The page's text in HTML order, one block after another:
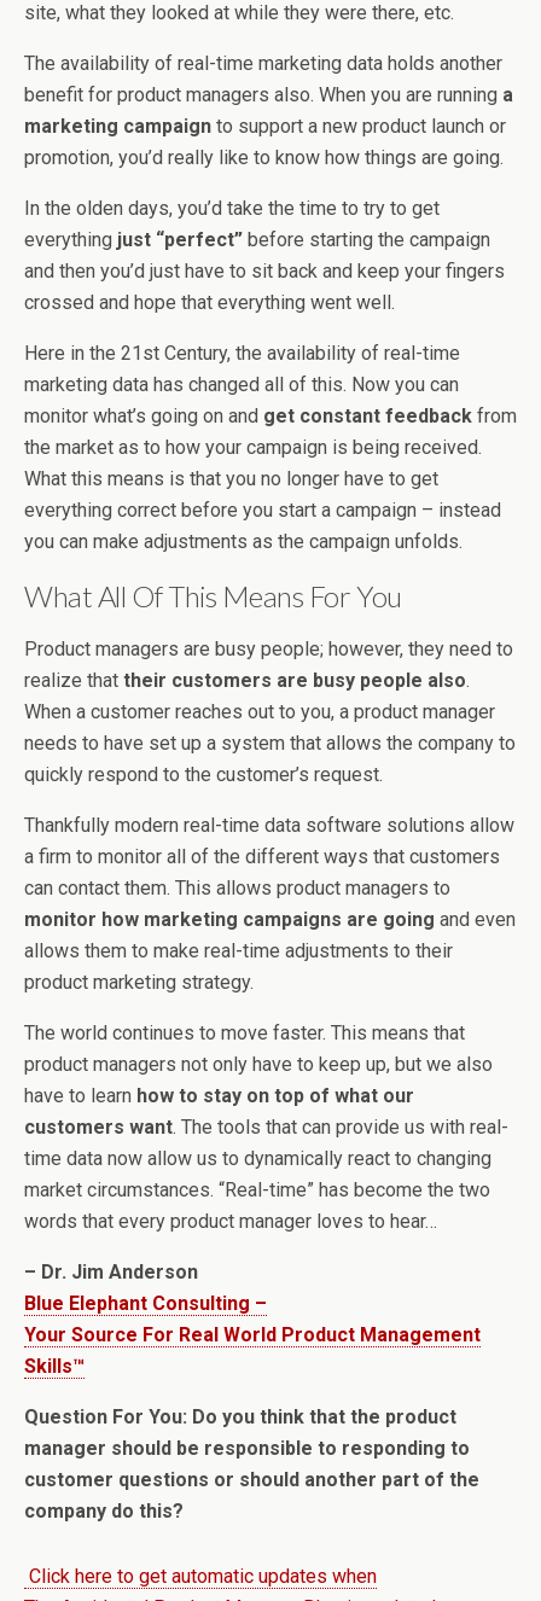
site, what they looked at while they were there, etc.
The availability of real-time marketing data holds another
benefit for product managers also. When you are running a
marketing campaign to support a new product launch or
promotion, you’d really like to know how things are going.
In the olden days, you’d take the time to try to get
everything just “perfect” before starting the campaign
and then you’d just have to sit back and keep your fingers
crossed and hope that everything went well.
Here in the 21st Century, the availability of real-time
marketing data has changed all of this. Now you can
monitor what’s going on and get constant feedback from
the market as to how your campaign is being received.
What this means is that you no longer have to get
everything correct before you start a campaign – instead
you can make adjustments as the campaign unfolds.
What All Of This Means For You
Product managers are busy people; however, they need to
realize that their customers are busy people also.
When a customer reaches out to you, a product manager
needs to have set up a system that allows the company to
quickly respond to the customer’s request.
Thankfully modern real-time data software solutions allow
a firm to monitor all of the different ways that customers
can contact them. This allows product managers to
monitor how marketing campaigns are going and even
allows them to make real-time adjustments to their
product marketing strategy.
The world continues to move faster. This means that
product managers not only have to keep up, but we also
have to learn how to stay on top of what our
customers want. The tools that can provide us with real-
time data now allow us to dynamically react to changing
market circumstances. “Real-time” has become the two
words that every product manager loves to hear…
– Dr. Jim Anderson
Blue Elephant Consulting –
Your Source For Real World Product Management
Skills™
Question For You: Do you think that the product
manager should be responsible to responding to
customer questions or should another part of the
company do this?
Click here to get automatic updates when